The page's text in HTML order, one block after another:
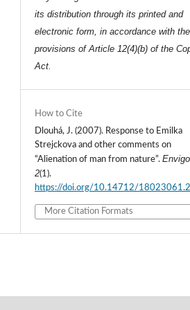
its distribution through its printed and
electronic form, in accordance with the
provisions of Article 12(4)(b) of the
Act.
How to Cite
Dlouhá, J. (2007). Response to Emilka
Strejckova and other comments on
“Alienation of man from nature”.
2(1).
https://doi.org/10.14712/
More Citation Formats